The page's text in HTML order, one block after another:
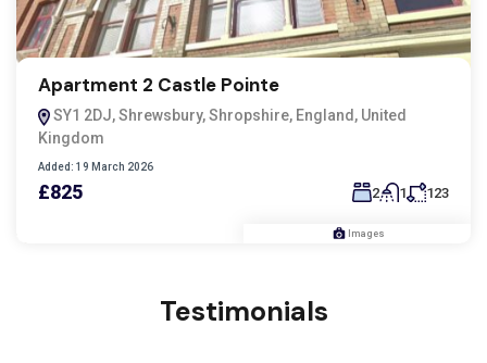
Apartment 2 Castle Pointe
SY1 2DJ, Shrewsbury, Shropshire, England, United
Kingdom
Added: 19 March 2026
£825 2 1 123
Images
Testimonials